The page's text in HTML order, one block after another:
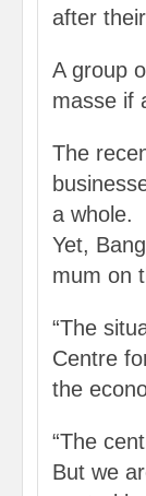
after
A group
masse if
The
a whole.
Yet,
mum on
“The
Centre
the
“The
But we